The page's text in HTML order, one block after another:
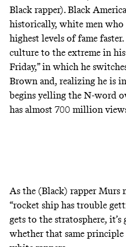
Black rapper). Black
historically, white men who
highest levels of fame faster
culture to the extreme in
Friday,” in which he
Brown and, realizing he is
begins yelling the N-word
has almost 700 million
As the (Black) rapper Murs
“rocket ship has trouble
gets to the stratosphere, it’s
whether that same